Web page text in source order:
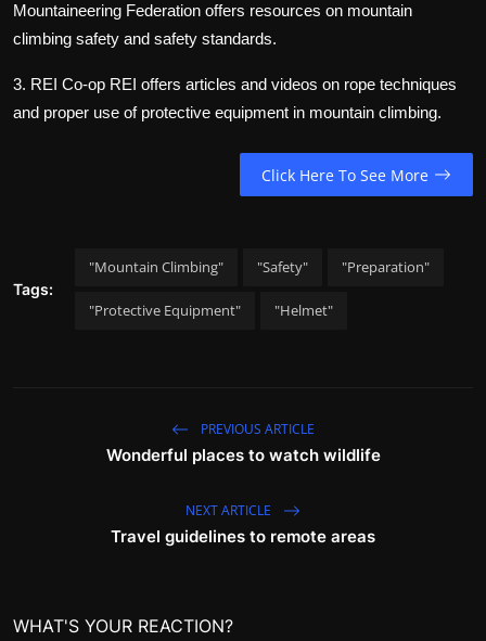
Mountaineering Federation offers resources on mountain
climbing safety and safety standards.
3. REI Co-op REI offers articles and videos on rope techniques
and proper use of protective equipment in mountain climbing.
Click Here To See More
Tags:
"Mountain Climbing" "Safety" "Preparation"
"Protective Equipment" "Helmet"
PREVIOUS ARTICLE
Wonderful places to watch wildlife
NEXT ARTICLE
Travel guidelines to remote areas
WHAT'S YOUR REACTION?